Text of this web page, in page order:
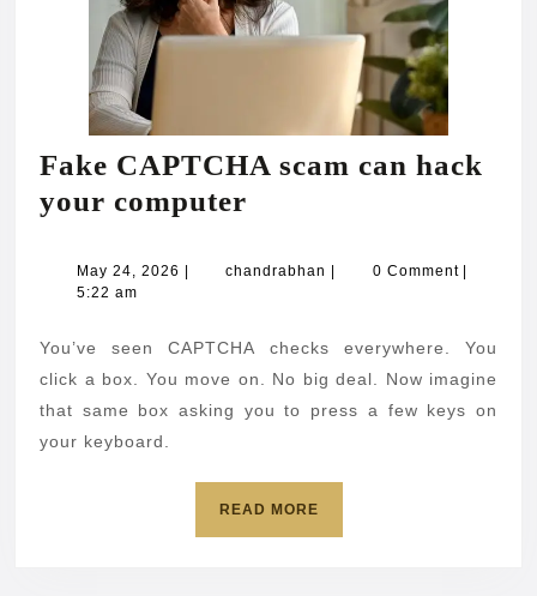
Fake CAPTCHA scam can hack
your computer
scam
hack
your
computer
May 24, 2026 May
| chandrabhan chandrabhan
| 0 Comment |
5:22 am
You’ve seen CAPTCHA checks everywhere. You
click a box. You move on. No big deal. Now imagine
that same box asking you to press a few keys on
your keyboard.
READ MOREREAD